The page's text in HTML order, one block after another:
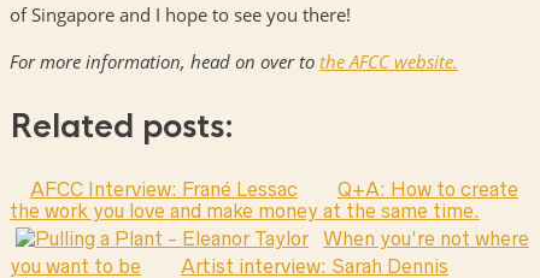
of Singapore and I hope to see you there!
For more information, head on over to the AFCC website.
Related posts:
AFCC Interview: Frané Lessac
Q+A: How to create
the work you love and make money at the same time.
When you’re not where
you want to be
Artist interview: Sarah Dennis